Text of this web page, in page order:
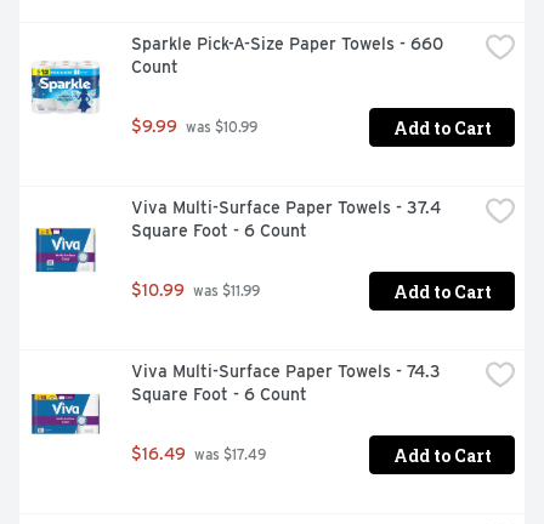
Sparkle Pick-A-Size Paper Towels - 660
Count
$9.99 was $10.99 Add to Cart
Viva Multi-Surface Paper Towels - 37.4
Square Foot - 6 Count
$10.99 was $11.99 Add to Cart
Viva Multi-Surface Paper Towels - 74.3
Square Foot - 6 Count
$16.49 was $17.49 Add to Cart